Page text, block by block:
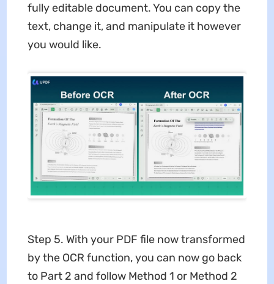
fully editable document. You can copy the
text, change it, and manipulate it however
you would like.
Step 5. With your PDF file now transformed
by the OCR function, you can now go back
to Part 2 and follow Method 1 or Method 2